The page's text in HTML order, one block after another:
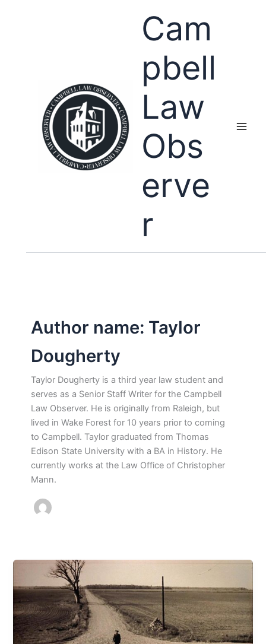
Cam
pbell
Law
Obs
erve
r
Author name: Taylor
Dougherty
Taylor Dougherty is a third year law student and
serves as a Senior Staff Writer for the Campbell
Law Observer. He is originally from Raleigh, but
lived in Wake Forest for 10 years prior to coming
to Campbell. Taylor graduated from Thomas
Edison State University with a BA in History. He
currently works at the Law Office of Christopher
Mann.